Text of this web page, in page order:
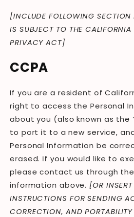
[INCLUDE FOLLOWING SECTION
IS SUBJECT TO THE
PRIVACY ACT]
CCPA
If you are a resident of
right to access the Personal
about you (also known as the
to port it to a new service,
Personal Information be
erased. If you would like to
please contact us through
information above. [OR
INSTRUCTIONS FOR SENDING
CORRECTION, AND